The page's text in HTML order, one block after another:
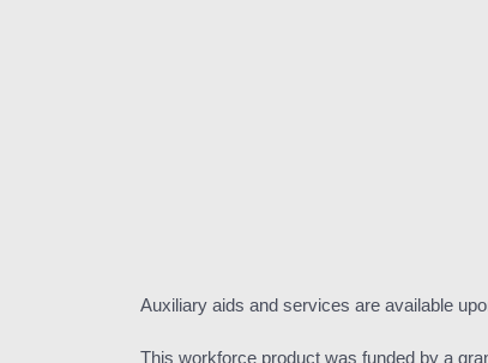
Auxiliary aids and services are available
This workforce product was funded by a